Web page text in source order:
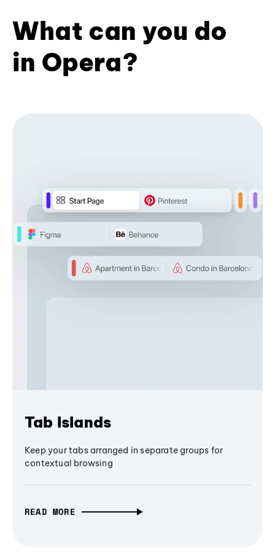
What can you do
in Opera?
Tab Islands
Keep your tabs arranged in separate groups for
contextual browsing
READ MORE